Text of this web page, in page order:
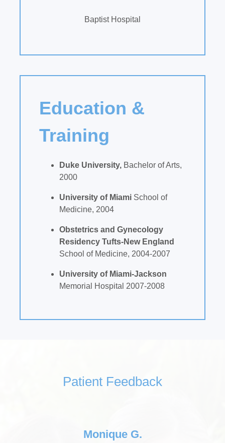
Baptist Hospital
Education &
Training
Duke University,Bachelor of Arts,
2000
University of MiamiSchool of
Medicine, 2004
Obstetrics and Gynecology
Residency Tufts-New England
School of Medicine, 2004-2007
University of Miami-Jackson
Memorial Hospital 2007-2008
Patient Feedback
Monique G.